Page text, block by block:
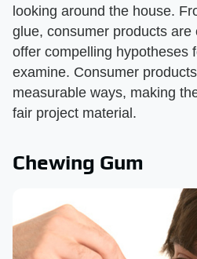
looking around the house.
glue, consumer products are
offer compelling hypotheses
examine. Consumer
measurable ways, making
fair project material.
Chewing Gum